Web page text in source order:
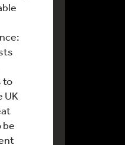
to
UK
be